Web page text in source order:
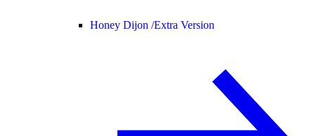
Honey Dijon /Extra Version